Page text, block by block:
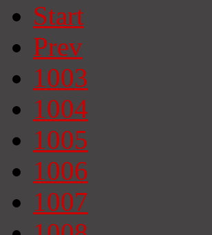
Start
Prev
1003
1004
1005
1006
1007